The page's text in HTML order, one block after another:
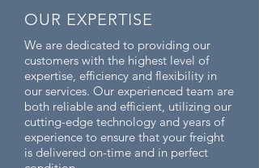
OUR EXPERTISE
We are dedicated to providing our
customers with the highest level of
expertise, efficiency and flexibility in
our services. Our experienced team are
both reliable and efficient, utilizing our
cutting-edge technology and years of
experience to ensure that your freight
is delivered on-time and in perfect